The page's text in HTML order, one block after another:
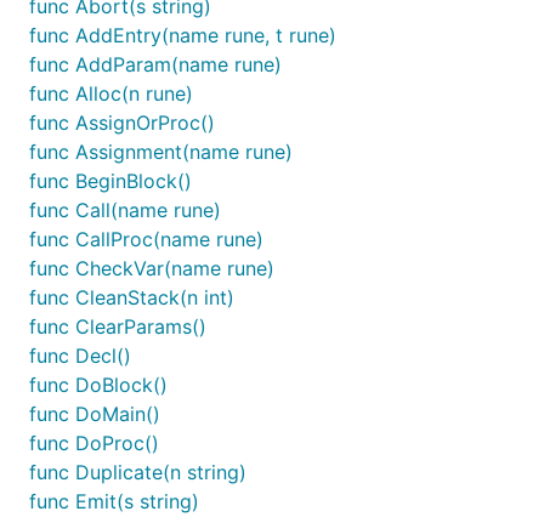
func Abort(s string)
func AddEntry(name rune, t rune)
func AddParam(name rune)
func Alloc(n rune)
func AssignOrProc()
func Assignment(name rune)
func BeginBlock()
func Call(name rune)
func CallProc(name rune)
func CheckVar(name rune)
func CleanStack(n int)
func ClearParams()
func Decl()
func DoBlock()
func DoMain()
func DoProc()
func Duplicate(n string)
func Emit(s string)